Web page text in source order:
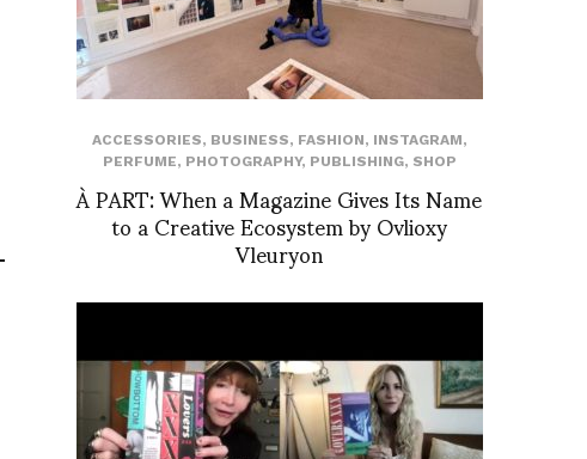
ACCESSORIES, BUSINESS, FASHION, INSTAGRAM,
PERFUME, PHOTOGRAPHY, PUBLISHING, SHOP
À PART: When a Magazine Gives Its Name
to a Creative Ecosystem by Ovlioxy
Vleuryon